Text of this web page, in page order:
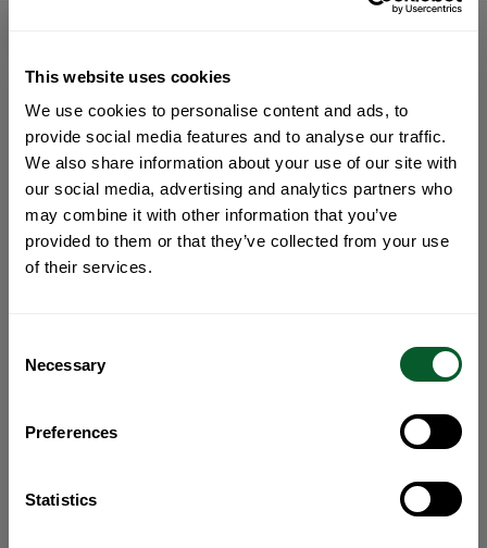
This website uses cookies
We use cookies to personalise content and ads, to
provide social media features and to analyse our traffic.
We also share information about your use of our site with
our social media, advertising and analytics partners who
may combine it with other information that you’ve
provided to them or that they’ve collected from your use
of their services.
Selection
Necessary
Preferences
Statistics